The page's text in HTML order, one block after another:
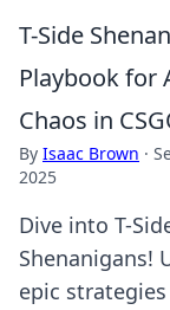
T-Side
Playbook for
Chaos in
By Isaac Brown ·
2025
Dive into T-
Shenanigans!
epic